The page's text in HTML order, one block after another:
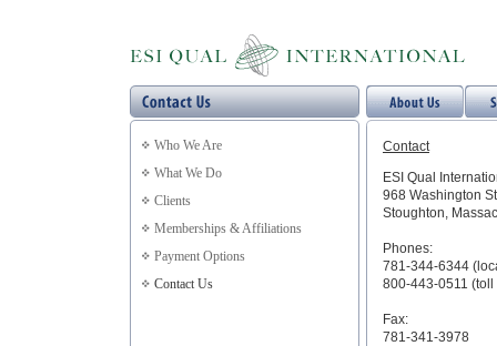
Who We Are
What We Do
Clients
Memberships & Affiliations
Payment Options
Contact Us
Contact
ESI Qual
968 Washington
Stoughton,
Phones:
781-344-6344
800-443-0511 (toll
Fax:
781-341-3978